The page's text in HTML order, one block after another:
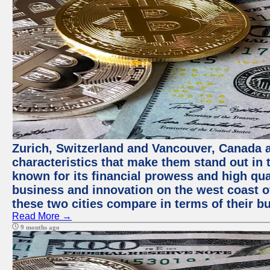
Zurich, Switzerland and Vancouver,
characteristics that make them stand out
known for its financial prowess and high
business and innovation on the west coast
these two cities compare in terms of their
Read More →
9 months ago